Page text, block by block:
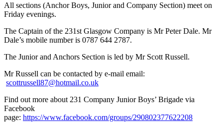
All sections (Anchor Boys, Junior and Company Section) meet on
Friday evenings.
The Captain of the 231st Glasgow Company is Mr Peter Dale. Mr
Dale’s mobile number is 0787 644 2787.
The Junior and Anchors Section is led by Mr Scott Russell.
Mr Russell can be contacted by e-mail email:
scottrussell87@hotmail.co.uk
Find out more about 231 Company Junior Boys’ Brigade via
Facebook
page: https://www.facebook.com/groups/290802377622208